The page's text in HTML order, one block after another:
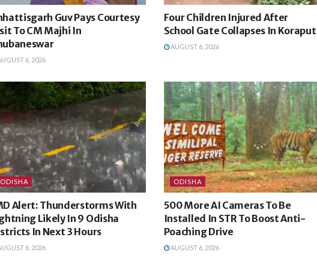
Guv Pays Courtesy
To CM Majhi In
6, 2026
Four Children Injured After
School Gate Collapses In Koraput
AUGUST 6, 2026
ODISHA
Alert: Thunderstorms With
Likely In 9 Odisha
In Next 3 Hours
6, 2026
ODISHA
500 More AI Cameras To Be
Installed In STR To Boost Anti-
Poaching Drive
AUGUST 6, 2026